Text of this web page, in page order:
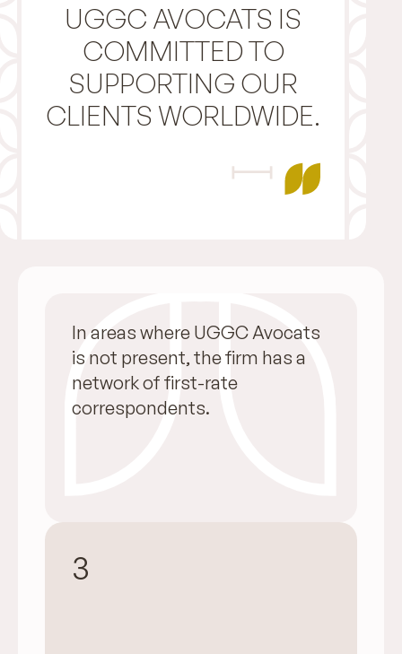
UGGC AVOCATS IS
COMMITTED TO
SUPPORTING OUR
CLIENTS WORLDWIDE.
In areas where UGGC Avocats
is not present, the firm has a
network of first-rate
correspondents.
3